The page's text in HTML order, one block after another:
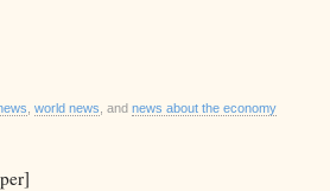
world news , and news about the economy